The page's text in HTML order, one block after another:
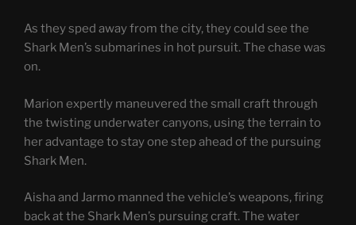
As they sped away from the city, they could see the
Shark Men’s submarines in hot pursuit. The chase was
on.
Marion expertly maneuvered the small craft through
the twisting underwater canyons, using the terrain to
her advantage to stay one step ahead of the pursuing
Shark Men.
Aisha and Jarmo manned the vehicle’s weapons, firing
back at the Shark Men’s pursuing craft. The water